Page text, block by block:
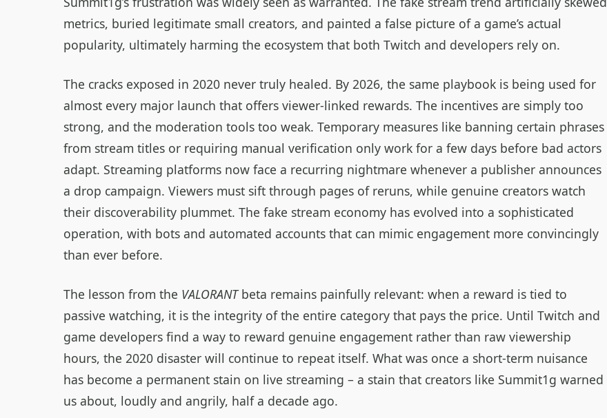
metrics, buried legitimate small creators, and painted a false picture of a game’s actual
popularity, ultimately harming the ecosystem that both Twitch and developers rely on.
The cracks exposed in 2020 never truly healed. By 2026, the same playbook is being used for
almost every major launch that offers viewer‑linked rewards. The incentives are simply too
strong, and the moderation tools too weak. Temporary measures like banning certain phrases
from stream titles or requiring manual verification only work for a few days before bad actors
adapt. Streaming platforms now face a recurring nightmare whenever a publisher announces
a drop campaign. Viewers must sift through pages of reruns, while genuine creators watch
their discoverability plummet. The fake stream economy has evolved into a sophisticated
operation, with bots and automated accounts that can mimic engagement more convincingly
than ever before.
The lesson from the VALORANTbeta remains painfully relevant: when a reward is tied to
passive watching, it is the integrity of the entire category that pays the price. Until Twitch and
game developers find a way to reward genuine engagement rather than raw viewership
hours, the 2020 disaster will continue to repeat itself. What was once a short‑term nuisance
has become a permanent stain on live streaming – a stain that creators like Summit1g warned
us about, loudly and angrily, half a decade ago.